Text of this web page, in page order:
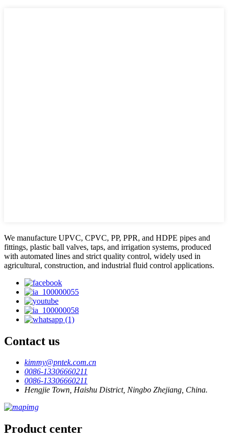
We manufacture UPVC, CPVC, PP, PPR, and HDPE pipes and
fittings, plastic ball valves, taps, and irrigation systems, produced
with automated lines and strict quality control, widely used in
agricultural, construction, and industrial fluid control applications.
Contact us
kimmy@pntek.com.cn
0086-13306660211
0086-13306660211
Hengjie Town, Haishu District, Ningbo Zhejiang, China.
Product center